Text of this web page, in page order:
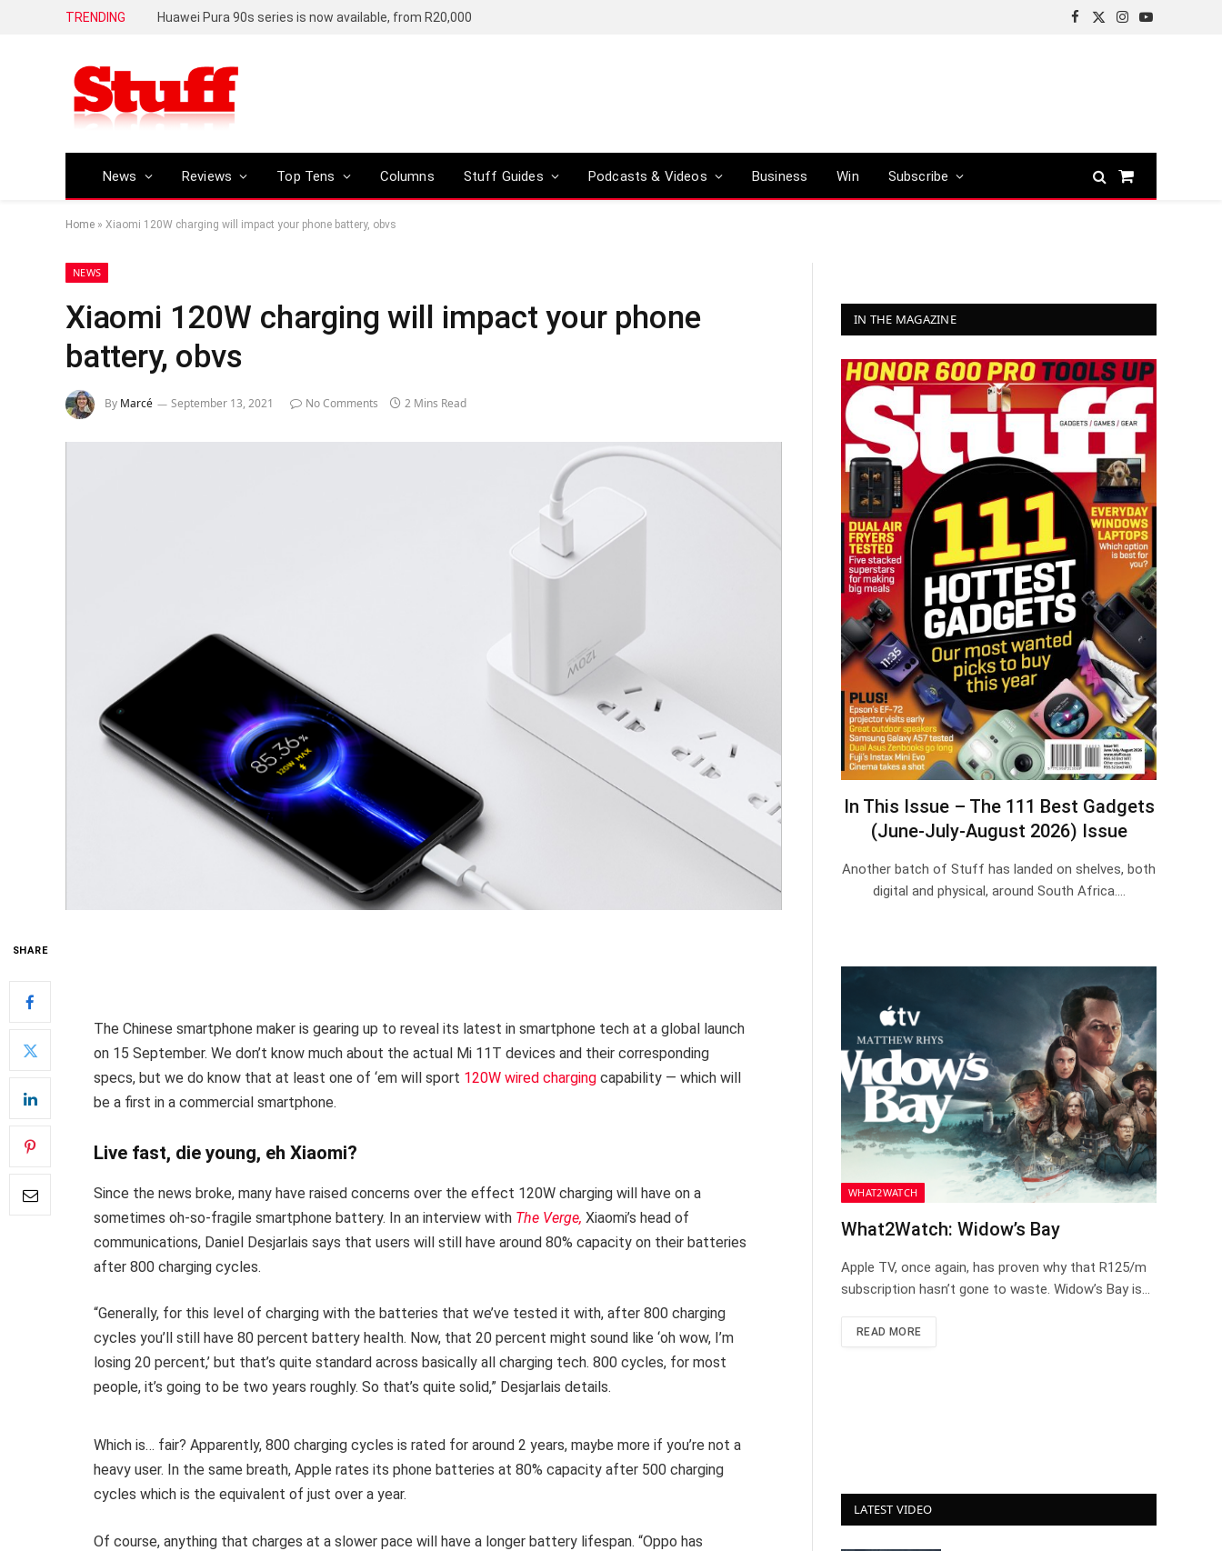
TRENDING Huawei Pura 90s series is now available, from R20,000
Facebook
X
Instagram
YouTube
News Reviews Top Tens Columns Stuff Guides Podcasts & Videos Business Win Subscribe
Shopping
Home » Xiaomi 120W charging will impact your phone battery, obvs
NEWS
Xiaomi 120W charging will impact your phone
battery, obvs
By Marcé September 13, 2021 No Comments 2 Mins Read
SHARE
The Chinese smartphone maker is gearing up to reveal its latest in smartphone tech at a global launch
on 15 September. We don’t know much about the actual Mi 11T devices and their corresponding
specs, but we do know that at least one of ‘em will sport 120W wired charging capability — which will
be a first in a commercial smartphone.
Live fast, die young, eh Xiaomi?
Since the news broke, many have raised concerns over the effect 120W charging will have on a
sometimes oh-so-fragile smartphone battery. In an interview with The Verge, Xiaomi’s head of
communications, Daniel Desjarlais says that users will still have around 80% capacity on their batteries
after 800 charging cycles.
“Generally, for this level of charging with the batteries that we’ve tested it with, after 800 charging
cycles you’ll still have 80 percent battery health. Now, that 20 percent might sound like ‘oh wow, I’m
losing 20 percent,’ but that’s quite standard across basically all charging tech. 800 cycles, for most
people, it’s going to be two years roughly. So that’s quite solid,” Desjarlais details.
Which is… fair? Apparently, 800 charging cycles is rated for around 2 years, maybe more if you’re not a
heavy user. In the same breath, Apple rates its phone batteries at 80% capacity after 500 charging
cycles which is the equivalent of just over a year.
Of course, anything that charges at a slower pace will have a longer battery lifespan. “Oppo has
IN THE MAGAZINE
In This Issue – The 111 Best Gadgets
(June-July-August 2026) Issue
Another batch of Stuff has landed on shelves, both
digital and physical, around South Africa.…
WHAT2WATCH
What2Watch: Widow’s Bay
Apple TV, once again, has proven why that R125/m
subscription hasn’t gone to waste. Widow’s Bay is…
READ MORE
LATEST VIDEO